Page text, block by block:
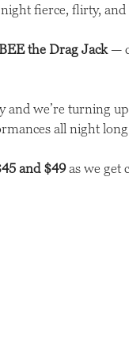
fierce, flirty, and
the Drag Jack—
we’re turning
all night
and $49as we get